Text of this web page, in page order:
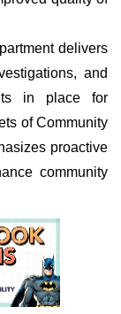
delivers
and
in place for
of Community
proactive
community